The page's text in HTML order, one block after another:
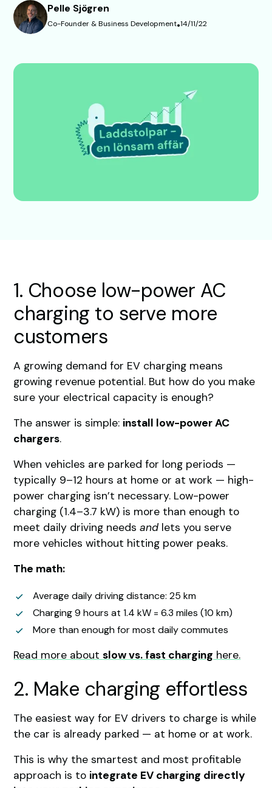
Pelle Sjögren
Co-Founder & Business Development•14/11/22
1. Choose low-power AC
charging to serve more
customers
A growing demand for EV charging means
growing revenue potential. But how do you make
sure your electrical capacity is enough?
The answer is simple: install low-power AC
chargers.
When vehicles are parked for long periods —
typically 9–12 hours at home or at work — high-
power charging isn’t necessary. Low-power
charging (1.4–3.7 kW) is more than enough to
meet daily driving needsand lets you serve
more vehicles without hitting power peaks.
The math:
Average daily driving distance: 25 km
Charging 9 hours at 1.4 kW = 6.3 miles (10 km)
More than enough for most daily commutes
Read more aboutslow vs. fast charging here.
2. Make charging effortless
The easiest way for EV drivers to charge is while
the car is already parked — at home or at work.
This is why the smartest and most profitable
approach is to integrate EV charging directly